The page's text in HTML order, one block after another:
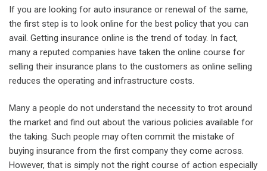
If you are looking for auto insurance or renewal of the same,
the first step is to look online for the best policy that you can
avail. Getting insurance online is the trend of today. In fact,
many a reputed companies have taken the online course for
selling their insurance plans to the customers as online selling
reduces the operating and infrastructure costs.
Many a people do not understand the necessity to trot around
the market and find out about the various policies available for
the taking. Such people may often commit the mistake of
buying insurance from the first company they come across.
However, that is simply not the right course of action especially